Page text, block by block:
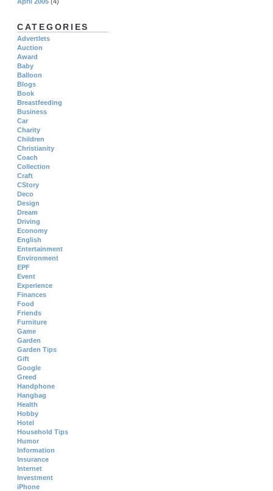
CATEGORIES
Advertlets
Auction
Award
Baby
Balloon
Blogs
Book
Breastfeeding
Business
Car
Charity
Children
Christianity
Coach
Collection
Craft
CStory
Deco
Design
Dream
Driving
Economy
English
Entertainment
Environment
EPF
Event
Experience
Finances
Food
Friends
Furniture
Game
Garden
Garden Tips
Gift
Google
Greed
Handphone
Hangbag
Health
Hobby
Hotel
Household Tips
Humor
Information
Insurance
Internet
Investment
iPhone